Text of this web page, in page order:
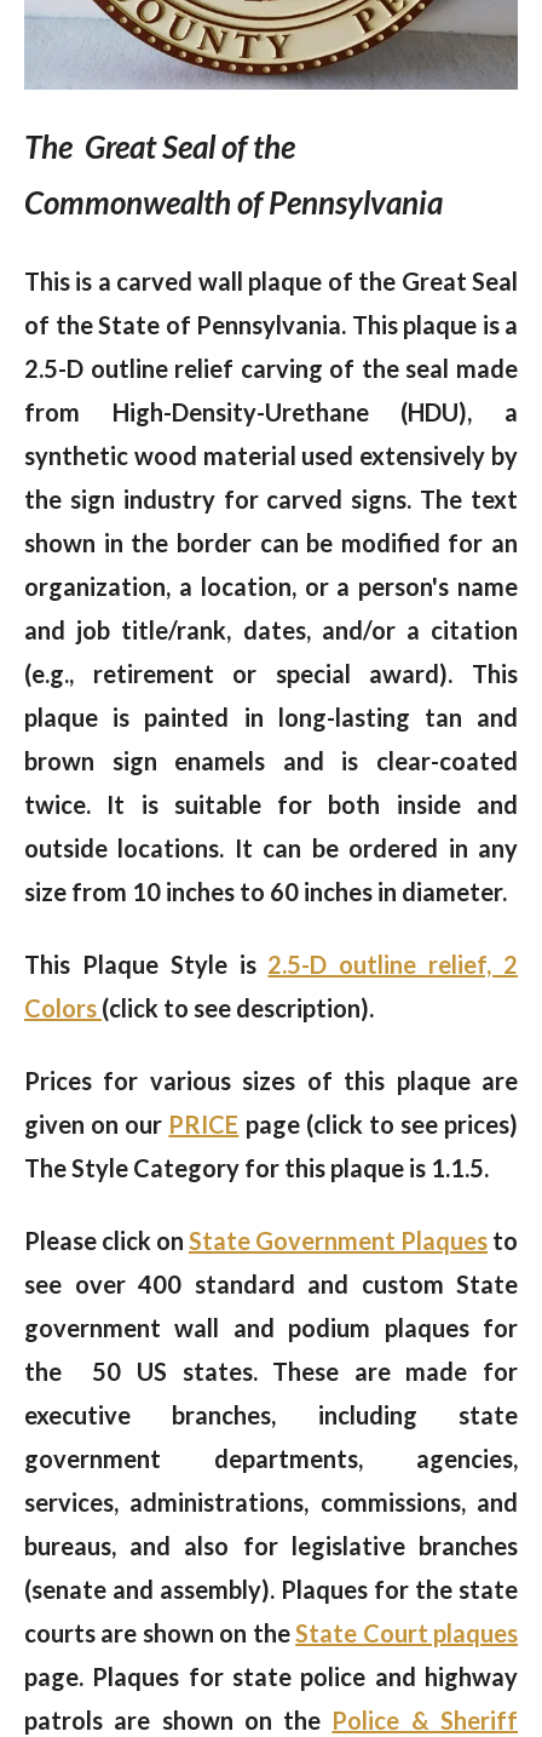
The Great Seal of the
Commonwealth of Pennsylvania
This is a carved wall plaque of the Great Seal
of the State of Pennsylvania. This plaque is a
2.5-D outline relief carving of the seal made
from High-Density-Urethane (HDU), a
synthetic wood material used extensively by
the sign industry for carved signs. The text
shown in the border can be modified for an
organization, a location, or a person's name
and job title/rank, dates, and/or a citation
(e.g., retirement or special award). This
plaque is painted in long-lasting tan and
brown sign enamels and is clear-coated
twice. It is suitable for both inside and
outside locations. It can be ordered in any
size from 10 inches to 60 inches in diameter.
This Plaque Style is 2.5-D outline relief, 2
Colors (click to see description).
Prices for various sizes of this plaque are
given on our PRICE page (click to see prices)
The Style Category for this plaque is 1.1.5.
Please click on State Government Plaques to
see over 400 standard and custom State
government wall and podium plaques for
the 50 US states. These are made for
executive branches, including state
government departments, agencies,
services, administrations, commissions, and
bureaus, and also for legislative branches
(senate and assembly). Plaques for the state
courts are shown on theState Court plaques
page. Plaques for state police and highway
patrols are shown on the Police & Sheriff